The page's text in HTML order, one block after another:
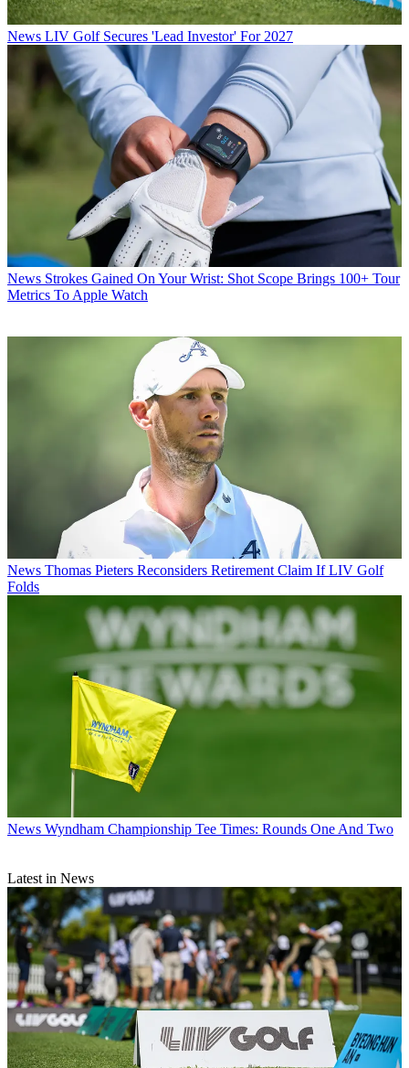
News LIV Golf Secures 'Lead Investor' For 2027
News Strokes Gained On Your Wrist: Shot Scope Brings 100+ Tour
Metrics To Apple Watch
News Thomas Pieters Reconsiders Retirement Claim If LIV Golf
Folds
News Wyndham Championship Tee Times: Rounds One And Two
Latest in News